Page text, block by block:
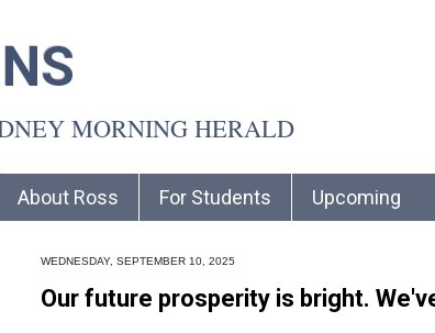
MORNING HERALD
About Ross For Students Upcoming
WEDNESDAY, SEPTEMBER 10, 2025
Our future prosperity is bright.